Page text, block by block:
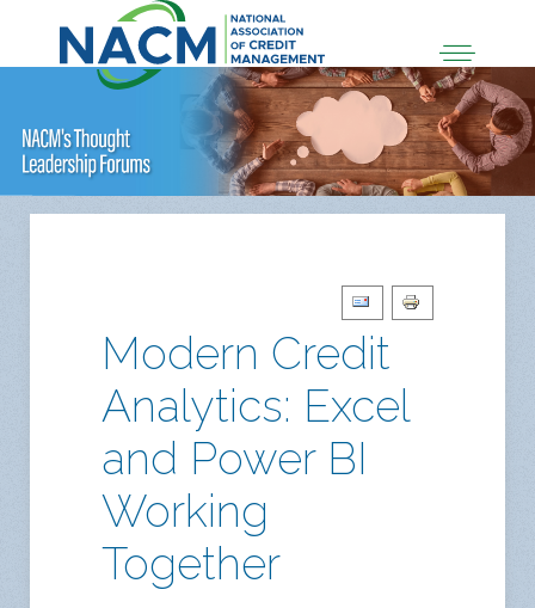
Modern Credit
Analytics: Excel
and Power BI
Working
Together